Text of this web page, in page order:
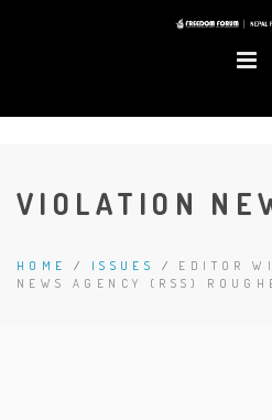
VIOLATION
HOME / ISSUES / EDITOR
NEWS AGENCY (RSS)